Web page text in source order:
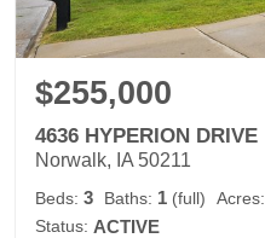
$255,000
4636 HYPERION DRIVE
Norwalk, IA 50211
Beds: 3 Baths: 1 (full) Acres:
Status: ACTIVE